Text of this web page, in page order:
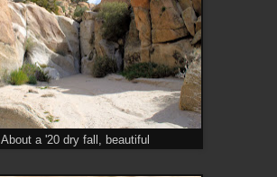
About a '20 dry fall, beautiful